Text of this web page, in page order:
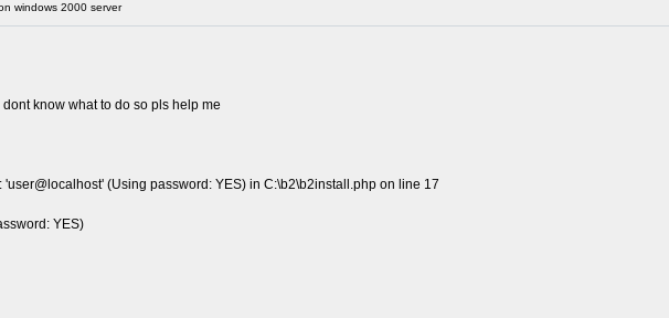
windows 2000 server
know what to do so pls help me
(Using password: YES) in C:\b2\b2install.php on line 17
YES)